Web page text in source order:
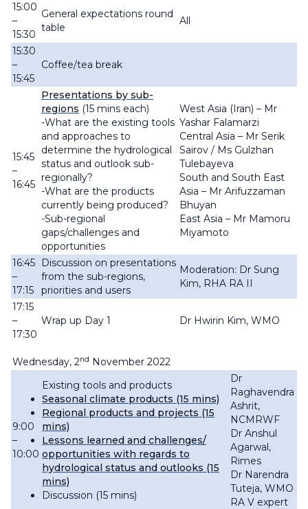
15:00
–
15:30
General expectations round
table
All
15:30
–
15:45
Coffee/tea break
15:45
–
16:45
Presentations by sub-
regions (15 mins each)
-What are the existing tools
and approaches to
determine the hydrological
status and outlook sub-
regionally?
-What are the products
currently being produced?
-Sub-regional
gaps/challenges and
opportunities
West Asia (Iran) – Mr
Yashar Falamarzi
Central Asia – Mr Serik
Sairov / Ms Gulzhan
Tulebayeva
South and South East
Asia – Mr Arifuzzaman
Bhuyan
East Asia – Mr Mamoru
Miyamoto
16:45
–
17:15
Discussion on presentations
from the sub-regions,
priorities and users
Moderation: Dr Sung
Kim, RHA RA II
17:15
–
17:30
Wrap up Day 1 Dr Hwirin Kim, WMO
Wednesday, 2nd November 2022
9:00
–
10:00
Existing tools and products
Seasonal climate products (15 mins)
Regional products and projects (15
mins)
Lessons learned and challenges/
opportunities with regards to
hydrological status and outlooks (15
mins)
Discussion (15 mins)
Dr
Raghavendra
Ashrit,
NCMRWF
Dr Anshul
Agarwal,
Rimes
Dr Narendra
Tuteja, WMO
RA V expert